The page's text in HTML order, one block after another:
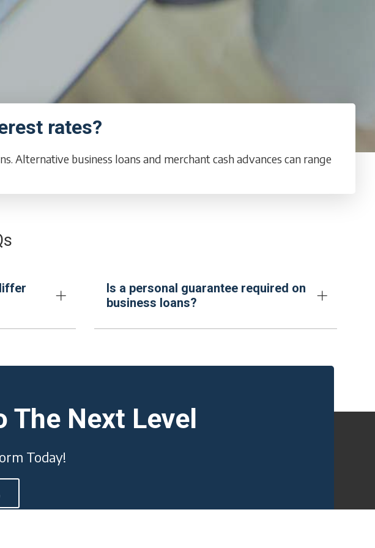
rates?
Alternative business loans and merchant cash advances can range
Is a personal guarantee required on
business loans?
The Next Level
Today!